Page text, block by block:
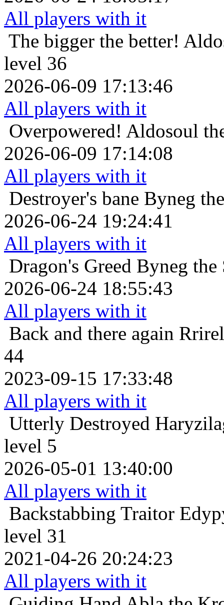
All players with it
The bigger the better!
level 36
2026-06-09 17:13:46
All players with it
Overpowered! Aldosoul
2026-06-09 17:14:08
All players with it
Destroyer's bane Byneg
2026-06-24 19:24:41
All players with it
Dragon's Greed Byneg the
2026-06-24 18:55:43
All players with it
Back and there again
44
2023-09-15 17:33:48
All players with it
Utterly Destroyed
level 5
2026-05-01 13:40:00
All players with it
Backstabbing Traitor
level 31
2021-04-26 20:24:23
All players with it